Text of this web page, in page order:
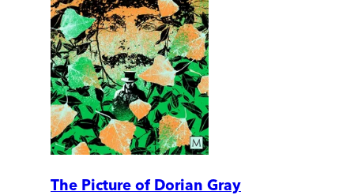
The Picture of Dorian Gray